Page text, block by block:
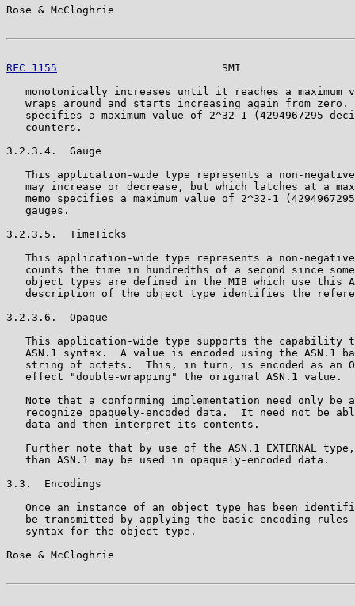
Rose & McCloghrie
RFC 1155
SMI
monotonically increases until it reaches a maximum
wraps around and starts increasing again from zero.
specifies a maximum value of 2^32-1 (4294967295
   counters.
3.2.3.4.  Gauge
This application-wide type represents a non-
may increase or decrease, but which latches at a
memo specifies a maximum value of 2^32-1
   gauges.
3.2.3.5.  TimeTicks
This application-wide type represents a non-
counts the time in hundredths of a second since
object types are defined in the MIB which use this
description of the object type identifies the
3.2.3.6.  Opaque
This application-wide type supports the capability
ASN.1 syntax.  A value is encoded using the ASN.1
string of octets.  This, in turn, is encoded as an
   effect "double-wrapping" the original ASN.1 value.
Note that a conforming implementation need only be
recognize opaquely-encoded data.  It need not be
   data and then interpret its contents.
Further note that by use of the ASN.1 EXTERNAL
   than ASN.1 may be used in opaquely-encoded data.
3.3.  Encodings
Once an instance of an object type has been
be transmitted by applying the basic encoding rules
   syntax for the object type.
Rose & McCloghrie